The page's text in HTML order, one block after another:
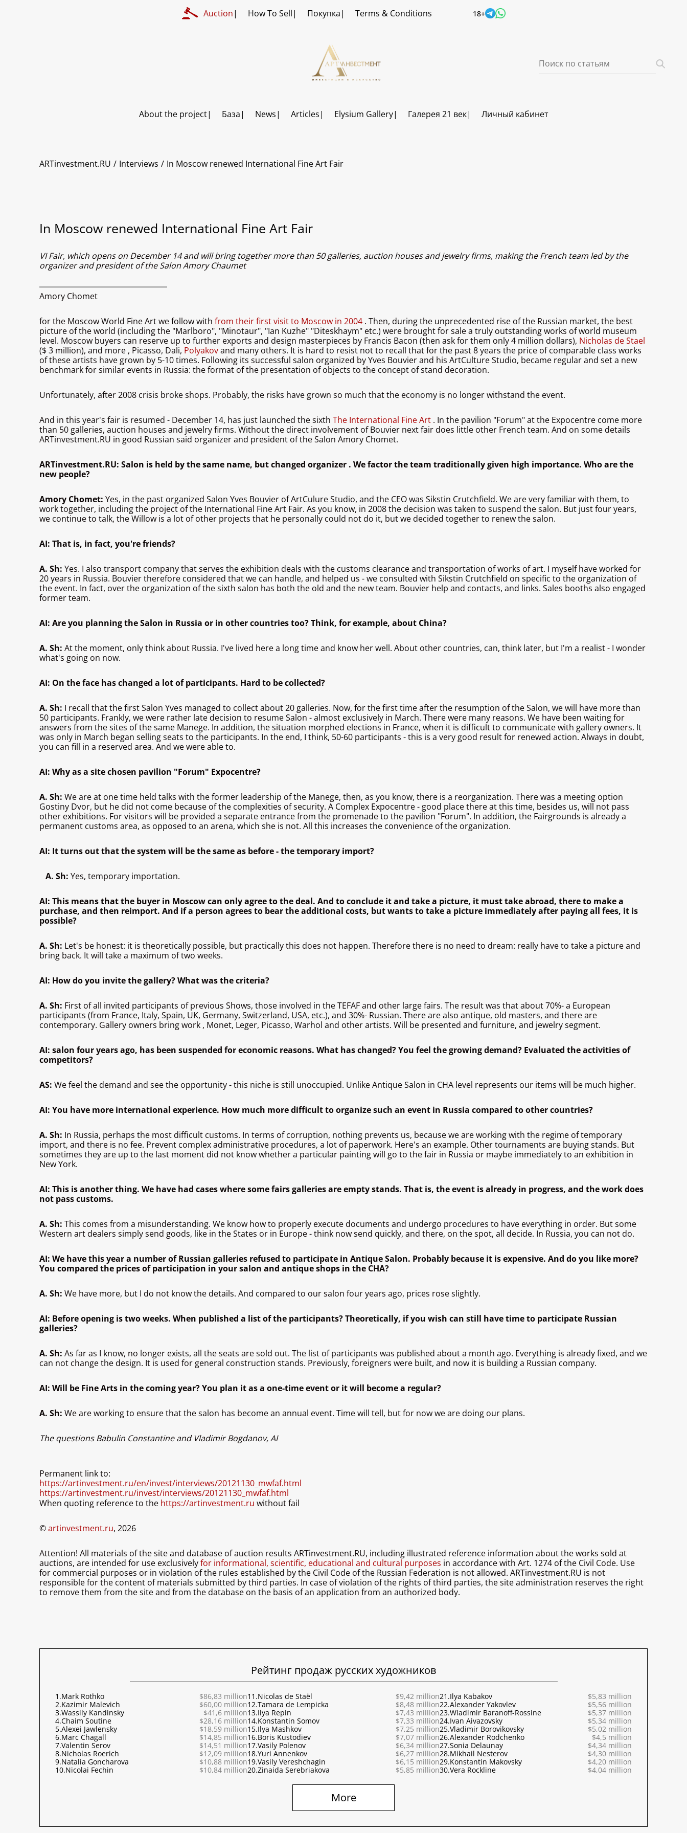
Auction How To Sell Покупка Terms & Conditions 18+
About the project База News Articles Elysium Gallery Галерея 21 век Личный кабинет
ARTinvestment.RU Interviews In Moscow renewed International Fine Art Fair
In Moscow renewed International Fine Art Fair
VI Fair, which opens on December 14 and will bring together more than 50 galleries, auction houses and jewelry firms, making the French team led by the
organizer and president of the Salon Amory Chaumet
Amory Chomet
for the Moscow World Fine Art we follow with from their first visit to Moscow in 2004 . Then, during the unprecedented rise of the Russian market, the best
picture of the world (including the "Marlboro", "Minotaur", "Ian Kuzhe" "Diteskhaym" etc.) were brought for sale a truly outstanding works of world museum
level. Moscow buyers can reserve up to further exports and design masterpieces by Francis Bacon (then ask for them only 4 million dollars), Nicholas de Stael
($ 3 million), and more , Picasso, Dali, Polyakovand many others. It is hard to resist not to recall that for the past 8 years the price of comparable class works
of these artists have grown by 5-10 times. Following its successful salon organized by Yves Bouvier and his ArtCulture Studio, became regular and set a new
benchmark for similar events in Russia: the format of the presentation of objects to the concept of stand decoration.
Unfortunately, after 2008 crisis broke shops. Probably, the risks have grown so much that the economy is no longer withstand the event.
And in this year's fair is resumed - December 14, has just launched the sixth The International Fine Art . In the pavilion "Forum" at the Expocentre come more
than 50 galleries, auction houses and jewelry firms. Without the direct involvement of Bouvier next fair does little other French team. And on some details
ARTinvestment.RU in good Russian said organizer and president of the Salon Amory Chomet.
ARTinvestment.RU: Salon is held by the same name, but changed organizer . We factor the team traditionally given high importance. Who are the
new people?
Amory Chomet: Yes, in the past organized Salon Yves Bouvier of ArtCulure Studio, and the CEO was Sikstin Crutchfield. We are very familiar with them, to
work together, including the project of the International Fine Art Fair. As you know, in 2008 the decision was taken to suspend the salon. But just four years,
we continue to talk, the Willow is a lot of other projects that he personally could not do it, but we decided together to renew the salon.
AI: That is, in fact, you're friends?
A. Sh: Yes. I also transport company that serves the exhibition deals with the customs clearance and transportation of works of art. I myself have worked for
20 years in Russia. Bouvier therefore considered that we can handle, and helped us - we consulted with Sikstin Crutchfield on specific to the organization of
the event. In fact, over the organization of the sixth salon has both the old and the new team. Bouvier help and contacts, and links. Sales booths also engaged
former team.
AI: Are you planning the Salon in Russia or in other countries too? Think, for example, about China?
A. Sh: At the moment, only think about Russia. I've lived here a long time and know her well. About other countries, can, think later, but I'm a realist - I wonder
what's going on now.
AI: On the face has changed a lot of participants. Hard to be collected?
A. Sh: I recall that the first Salon Yves managed to collect about 20 galleries. Now, for the first time after the resumption of the Salon, we will have more than
50 participants. Frankly, we were rather late decision to resume Salon - almost exclusively in March. There were many reasons. We have been waiting for
answers from the sites of the same Manege. In addition, the situation morphed elections in France, when it is difficult to communicate with gallery owners. It
was only in March began selling seats to the participants. In the end, I think, 50-60 participants - this is a very good result for renewed action. Always in doubt,
you can fill in a reserved area. And we were able to.
AI: Why as a site chosen pavilion "Forum" Expocentre?
A. Sh: We are at one time held talks with the former leadership of the Manege, then, as you know, there is a reorganization. There was a meeting option
Gostiny Dvor, but he did not come because of the complexities of security. A Complex Expocentre - good place there at this time, besides us, will not pass
other exhibitions. For visitors will be provided a separate entrance from the promenade to the pavilion "Forum". In addition, the Fairgrounds is already a
permanent customs area, as opposed to an arena, which she is not. All this increases the convenience of the organization.
AI: It turns out that the system will be the same as before - the temporary import?
A. Sh: Yes, temporary importation.
AI: This means that the buyer in Moscow can only agree to the deal. And to conclude it and take a picture, it must take abroad, there to make a
purchase, and then reimport. And if a person agrees to bear the additional costs, but wants to take a picture immediately after paying all fees, it is
possible?
A. Sh: Let's be honest: it is theoretically possible, but practically this does not happen. Therefore there is no need to dream: really have to take a picture and
bring back. It will take a maximum of two weeks.
AI: How do you invite the gallery? What was the criteria?
A. Sh: First of all invited participants of previous Shows, those involved in the TEFAF and other large fairs. The result was that about 70%- a European
participants (from France, Italy, Spain, UK, Germany, Switzerland, USA, etc.), and 30%- Russian. There are also antique, old masters, and there are
contemporary. Gallery owners bring work , Monet, Leger, Picasso, Warhol and other artists. Will be presented and furniture, and jewelry segment.
AI: salon four years ago, has been suspended for economic reasons. What has changed? You feel the growing demand? Evaluated the activities of
competitors?
AS: We feel the demand and see the opportunity - this niche is still unoccupied. Unlike Antique Salon in CHA level represents our items will be much higher.
AI: You have more international experience. How much more difficult to organize such an event in Russia compared to other countries?
A. Sh: In Russia, perhaps the most difficult customs. In terms of corruption, nothing prevents us, because we are working with the regime of temporary
import, and there is no fee. Prevent complex administrative procedures, a lot of paperwork. Here's an example. Other tournaments are buying stands. But
sometimes they are up to the last moment did not know whether a particular painting will go to the fair in Russia or maybe immediately to an exhibition in
New York.
AI: This is another thing. We have had cases where some fairs galleries are empty stands. That is, the event is already in progress, and the work does
not pass customs.
A. Sh: This comes from a misunderstanding. We know how to properly execute documents and undergo procedures to have everything in order. But some
Western art dealers simply send goods, like in the States or in Europe - think now send quickly, and there, on the spot, all decide. In Russia, you can not do.
AI: We have this year a number of Russian galleries refused to participate in Antique Salon. Probably because it is expensive. And do you like more?
You compared the prices of participation in your salon and antique shops in the CHA?
A. Sh: We have more, but I do not know the details. And compared to our salon four years ago, prices rose slightly.
AI: Before opening is two weeks. When published a list of the participants? Theoretically, if you wish can still have time to participate Russian
galleries?
A. Sh: As far as I know, no longer exists, all the seats are sold out. The list of participants was published about a month ago. Everything is already fixed, and we
can not change the design. It is used for general construction stands. Previously, foreigners were built, and now it is building a Russian company.
AI: Will be Fine Arts in the coming year? You plan it as a one-time event or it will become a regular?
A. Sh: We are working to ensure that the salon has become an annual event. Time will tell, but for now we are doing our plans.
The questions Babulin Constantine and Vladimir Bogdanov, AI
Permanent link to:
https://artinvestment.ru/en/invest/interviews/20121130_mwfaf.html
https://artinvestment.ru/invest/interviews/20121130_mwfaf.html
When quoting reference to the https://artinvestment.ru without fail
©artinvestment.ru, 2026
Attention! All materials of the site and database of auction results ARTinvestment.RU, including illustrated reference information about the works sold at
auctions, are intended for use exclusivelyfor informational, scientific, educational and cultural purposes in accordance with Art. 1274 of the Civil Code. Use
for commercial purposes or in violation of the rules established by the Civil Code of the Russian Federation is not allowed. ARTinvestment.RU is not
responsible for the content of materials submitted by third parties. In case of violation of the rights of third parties, the site administration reserves the right
to remove them from the site and from the database on the basis of an application from an authorized body.
Рейтинг продаж русских художников
1.Mark Rothko
$86,83 million
2.Kazimir Malevich
$60,00 million
3.Wassily Kandinsky
$41,6 million
4.Chaim Soutine
$28,16 million
5.Alexei Jawlensky
$18,59 million
6.Marc Chagall
$14,85 million
7.Valentin Serov
$14,51 million
8.Nicholas Roerich
$12,09 million
9.Natalia Goncharova
$10,88 million
10.Nicolai Fechin $10,84 million
11.Nicolas de Staël
$9,42 million
12.Tamara de Lempicka
$8,48 million
13.Ilya Repin
$7,43 million
14.Konstantin Somov
$7,33 million
15.Ilya Mashkov
$7,25 million
16.Boris Kustodiev
$7,07 million
17.Vasily Polenov
$6,34 million
18.Yuri Annenkov
$6,27 million
19.Vasily Vereshchagin
$6,15 million
20.Zinaida Serebriakova $5,85 million
21.Ilya Kabakov
$5,83 million
22.Alexander Yakovlev
$5,56 million
23.Wladimir Baranoff-Rossine
$5,37 million
24.Ivan Aivazovsky
$5,34 million
25.Vladimir Borovikovsky
$5,02 million
26.Alexander Rodchenko
$4,5 million
27.Sonia Delaunay
$4,34 million
28.Mikhail Nesterov
$4,30 million
29.Konstantin Makovsky
$4,20 million
30.Vera Rockline $4,04 million
More